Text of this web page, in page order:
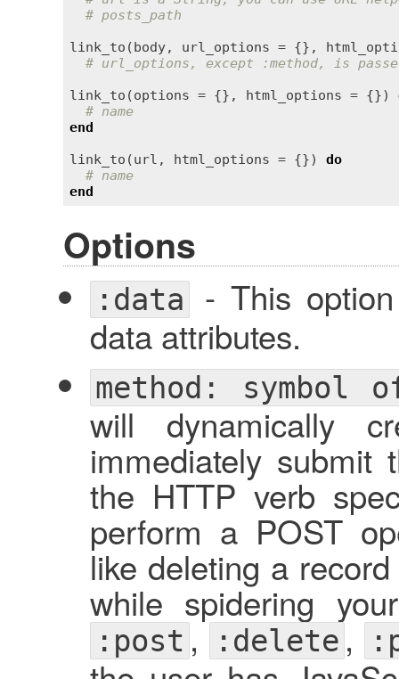
# posts_path
link_to (body, url_options = {},
# url_options, except :method, is
link_to (options = {}, html_options = {})
# name
end
link_to (url , html_options = {}) do
# name
end
Options
:data- This
data attributes.
method: symbol
will dynamically
immediately submit
the HTTP verb
perform a POST
like deleting a
while spidering
:post, :delete,